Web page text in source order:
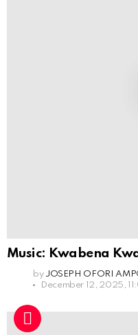
Music: Kwabena
by JOSEPH OFORI
December 12, 2025,